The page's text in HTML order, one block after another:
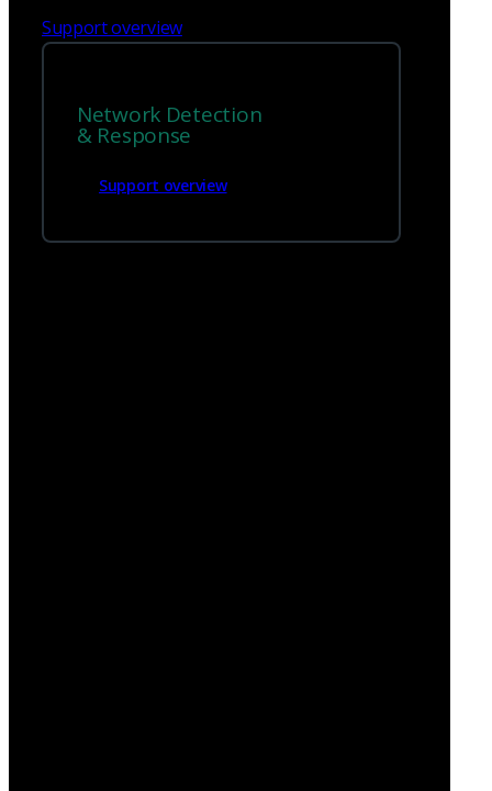
Support overview
Network Detection
& Response
Support overview